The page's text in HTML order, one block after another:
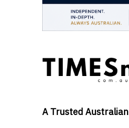
A Trusted